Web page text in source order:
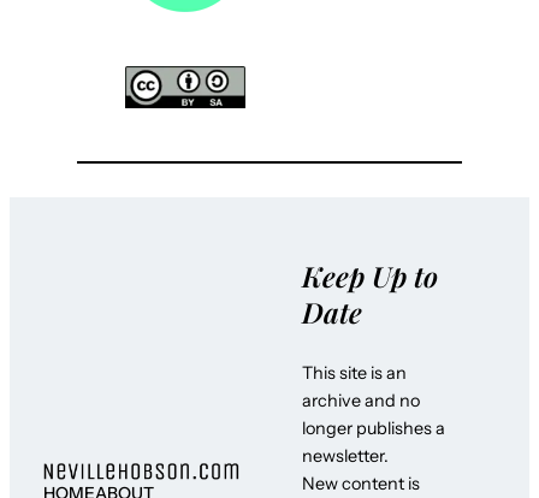
HOMEABOUT
Keep Up to
Date
This site is an
archive and no
longer publishes a
newsletter.
New content is